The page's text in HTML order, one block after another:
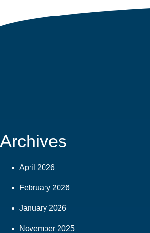
Archives
April 2026
February 2026
January 2026
November 2025